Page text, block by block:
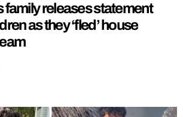
family releases statement
as they ‘fled’ house